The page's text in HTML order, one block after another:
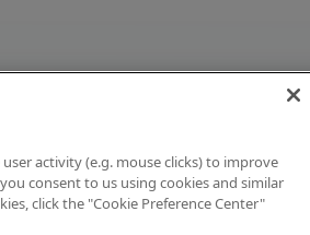
activity (e.g. mouse clicks) to improve
consent to us using cookies and similar
click the "Cookie Preference Center"